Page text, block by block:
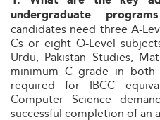
undergraduate
candidates need three A-
Cs or eight O-Level
Urdu, Pakistan Studies,
minimum C grade in both
required for IBCC
Computer Science
successful completion of an